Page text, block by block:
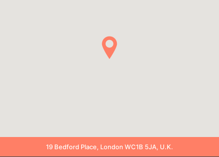
19 Bedford Place, London WC1B 5JA, U.K.